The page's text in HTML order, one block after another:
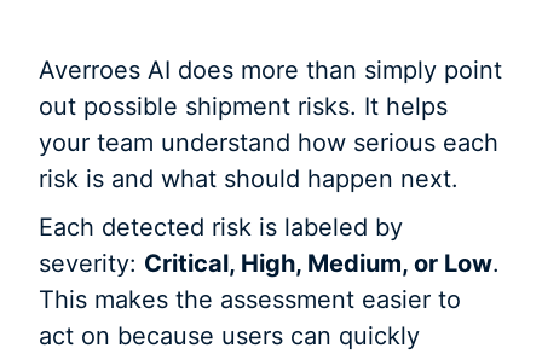
Averroes AI does more than simply point
out possible shipment risks. It helps
your team understand how serious each
risk is and what should happen next.
Each detected risk is labeled by
severity: Critical, High, Medium, or Low.
This makes the assessment easier to
act on because users can quickly